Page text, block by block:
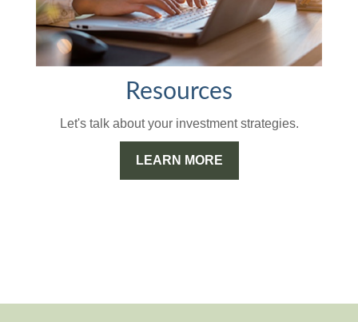
Resources
Let's talk about your investment strategies.
LEARN MORE